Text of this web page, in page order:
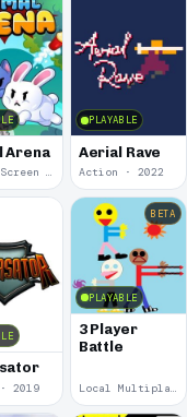
Arena
Shared Screen · 2023
PLAYABLE
Aerial Rave
Action · 2022
2019
PLAYABLE
BETA
3 Player
Battle
Local Multiplayer · 2017